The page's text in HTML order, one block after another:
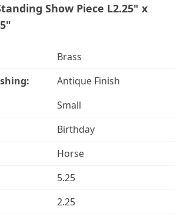
Show Piece L2.25" x
Brass
Antique Finish
Small
Birthday
Horse
5.25
2.25